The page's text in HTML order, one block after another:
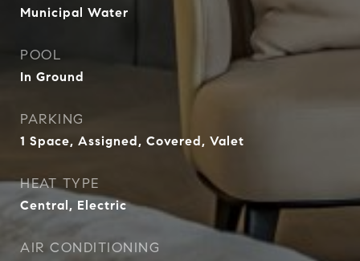
Municipal Water
POOL
In Ground
PARKING
1 Space, Assigned, Covered, Valet
HEAT TYPE
Central, Electric
AIR CONDITIONING